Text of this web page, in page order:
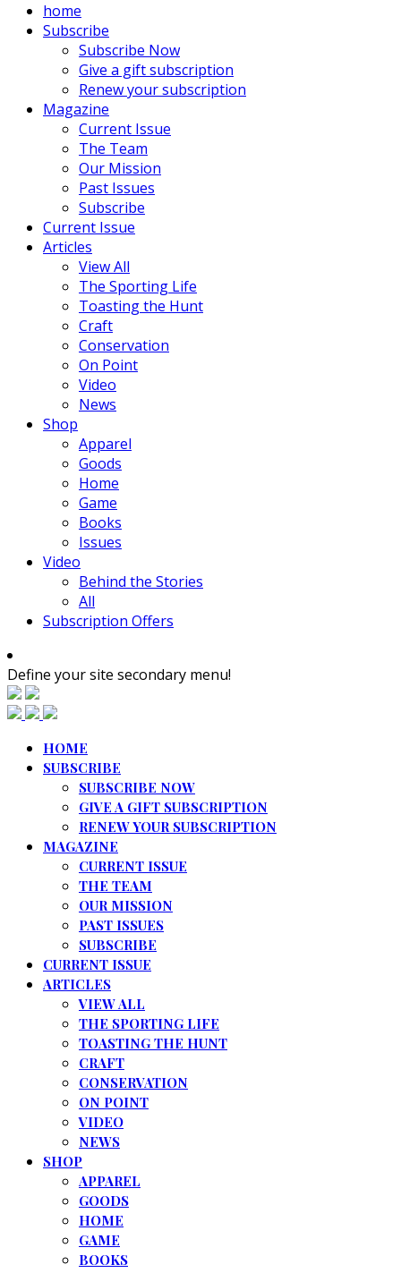
home
Subscribe
Subscribe Now
Give a gift subscription
Renew your subscription
Magazine
Current Issue
The Team
Our Mission
Past Issues
Subscribe
Current Issue
Articles
View All
The Sporting Life
Toasting the Hunt
Craft
Conservation
On Point
Video
News
Shop
Apparel
Goods
Home
Game
Books
Issues
Video
Behind the Stories
All
Subscription Offers
Define your site secondary menu!
HOME
SUBSCRIBE
SUBSCRIBE NOW
GIVE A GIFT SUBSCRIPTION
RENEW YOUR SUBSCRIPTION
MAGAZINE
CURRENT ISSUE
THE TEAM
OUR MISSION
PAST ISSUES
SUBSCRIBE
CURRENT ISSUE
ARTICLES
VIEW ALL
THE SPORTING LIFE
TOASTING THE HUNT
CRAFT
CONSERVATION
ON POINT
VIDEO
NEWS
SHOP
APPAREL
GOODS
HOME
GAME
BOOKS